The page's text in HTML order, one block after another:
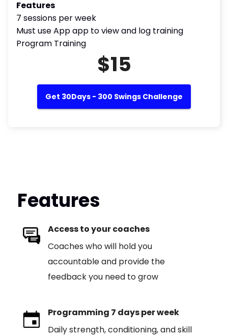
Features
7 sessions per week
Must use App app to view and log training
Program Training
$15
Get 30Days - 300 Swings Challenge
Features
Access to your coaches
Coaches who will hold you
accountable and provide the
feedback you need to grow
Programming 7 days per week
Daily strength, conditioning, and skill